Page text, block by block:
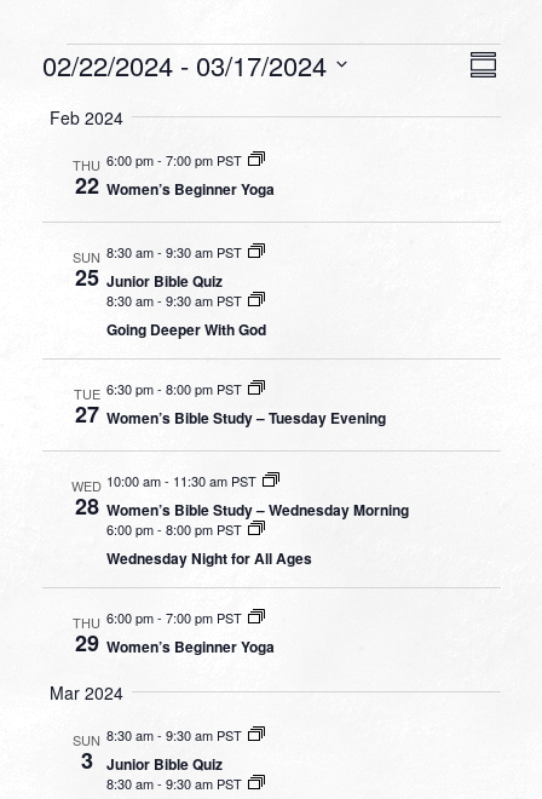
Events
02/22/2024 - 03/17/2024
date.
Feb 2024
THU
22
6:00 pm-7:00 pm PST
Women’s Beginner Yoga
SUN
25
8:30 am- 9:30 am PST
Junior Bible Quiz
8:30 am- 9:30 am PST
Going Deeper With God
TUE
27
6:30 pm-8:00 pm PST
Women’s Bible Study – Tuesday Evening
WED
28
10:00 am- 11:30 am PST
Women’s Bible Study – Wednesday Morning
6:00 pm-8:00 pm PST
Wednesday Night for All Ages
THU
29
6:00 pm- 7:00 pm PST
Women’s Beginner Yoga
Mar 2024
SUN
3
8:30 am- 9:30 am PST
Junior Bible Quiz
8:30 am- 9:30 am PST